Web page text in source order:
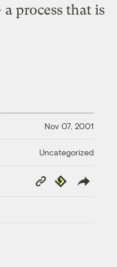
process that is
Nov 07, 2001
Uncategorized
Copy
Link
Republish